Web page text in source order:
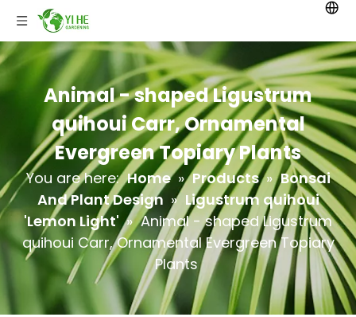
Animal - shaped Ligustrum
quihoui Carr, Ornamental
Evergreen Topiary Plants
You are here: Home » Products » Bonsai
And Plant Design » Ligustrum quihoui
'Lemon Light' » Animal - shaped Ligustrum
quihoui Carr, Ornamental Evergreen Topiary
Plants